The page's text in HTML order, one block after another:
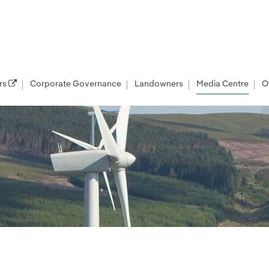
Corporate Governance Landowners Media Centre